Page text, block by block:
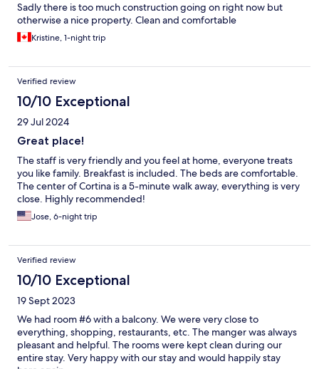
Sadly there is too much construction going on right now but
otherwise a nice property. Clean and comfortable
Kristine, 1-night trip
Verified review
10/10 Exceptional
29 Jul 2024
Great place!
The staff is very friendly and you feel at home, everyone treats
you like family. Breakfast is included. The beds are comfortable.
The center of Cortina is a 5-minute walk away, everything is very
close. Highly recommended!
Jose, 6-night trip
Verified review
10/10 Exceptional
19 Sept 2023
We had room #6 with a balcony. We were very close to
everything, shopping, restaurants, etc. The manger was always
pleasant and helpful. The rooms were kept clean during our
entire stay. Very happy with our stay and would happily stay